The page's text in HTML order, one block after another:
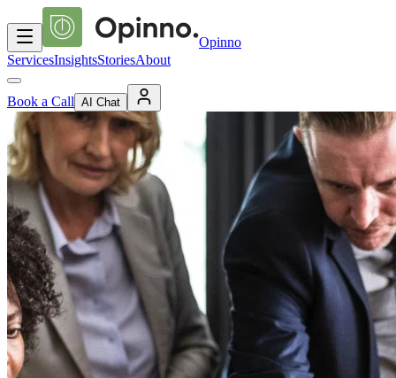
Opinno
ServicesInsightsStoriesAbout
Book a Call AI Chat